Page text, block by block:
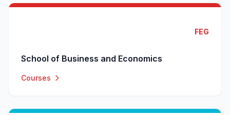
FEG
School of Business and Economics
Courses